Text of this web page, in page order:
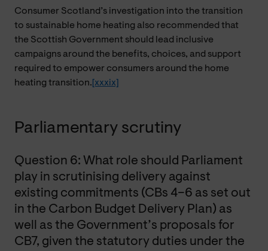
Consumer Scotland’s investigation into the transition
to sustainable home heating also recommended that
the Scottish Government should lead inclusive
campaigns around the benefits, choices, and support
required to empower consumers around the home
heating transition. [xxxix]
Parliamentary scrutiny
Question 6: What role should Parliament
play in scrutinising delivery against
existing commitments (CBs 4–6 as set out
in the Carbon Budget Delivery Plan) as
well as the Government’s proposals for
CB7, given the statutory duties under the